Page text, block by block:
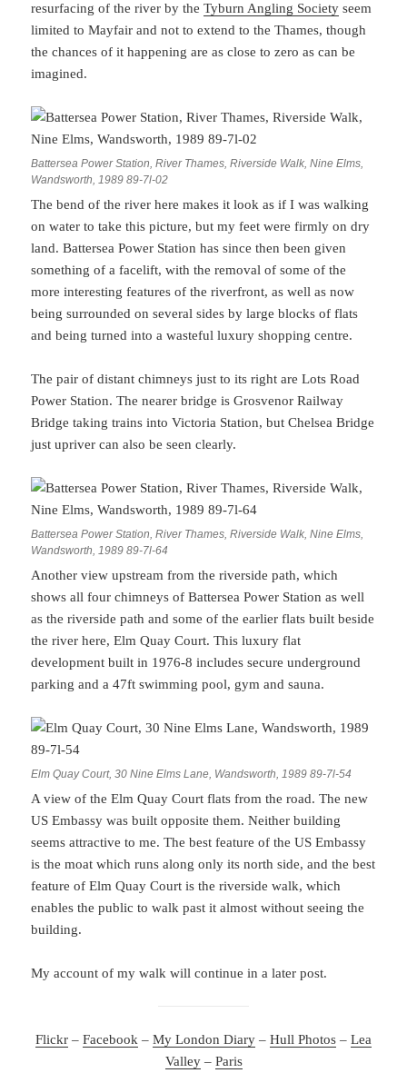
resurfacing of the river by theTyburn Angling Society seem
limited to Mayfair and not to extend to the Thames, though
the chances of it happening are as close to zero as can be
imagined.
Battersea Power Station, River Thames, Riverside Walk, Nine Elms,
Wandsworth, 1989 89-7l-02
The bend of the river here makes it look as if I was walking
on water to take this picture, but my feet were firmly on dry
land. Battersea Power Station has since then been given
something of a facelift, with the removal of some of the
more interesting features of the riverfront, as well as now
being surrounded on several sides by large blocks of flats
and being turned into a wasteful luxury shopping centre.
The pair of distant chimneys just to its right are Lots Road
Power Station. The nearer bridge is Grosvenor Railway
Bridge taking trains into Victoria Station, but Chelsea Bridge
just upriver can also be seen clearly.
Battersea Power Station, River Thames, Riverside Walk, Nine Elms,
Wandsworth, 1989 89-7l-64
Another view upstream from the riverside path, which
shows all four chimneys of Battersea Power Station as well
as the riverside path and some of the earlier flats built beside
the river here, Elm Quay Court. This luxury flat
development built in 1976-8 includes secure underground
parking and a 47ft swimming pool, gym and sauna.
Elm Quay Court, 30 Nine Elms Lane, Wandsworth, 1989 89-7l-54
A view of the Elm Quay Court flats from the road. The new
US Embassy was built opposite them. Neither building
seems attractive to me. The best feature of the US Embassy
is the moat which runs along only its north side, and the best
feature of Elm Quay Court is the riverside walk, which
enables the public to walk past it almost without seeing the
building.
My account of my walk will continue in a later post.
Flickr – Facebook – My London Diary – Hull Photos – Lea
Valley– Paris